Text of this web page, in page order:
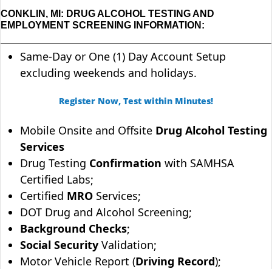
CONKLIN, MI: DRUG ALCOHOL TESTING AND
EMPLOYMENT SCREENING INFORMATION:
Same-Day or One (1) Day Account Setup
excluding weekends and holidays.
Register Now, Test within Minutes!
Mobile Onsite and Offsite Drug Alcohol Testing
Services
Drug Testing Confirmation with SAMHSA
Certified Labs;
Certified MRO Services;
DOT Drug and Alcohol Screening;
Background Checks;
Social Security Validation;
Motor Vehicle Report (Driving Record);